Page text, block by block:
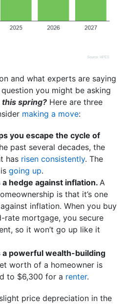
and what experts are saying
you might be asking
this spring? Here are three
making a move:
you escape the cycle of
past several decades, the
has risen consistently. The
going up.
hedge against inflation. A
is that it’s one
inflation. When you buy
rate mortgage, you secure
so it won’t go up like it
a powerful wealth-building
worth of a homeowner is
to $6,300 for a renter.
price depreciation in the